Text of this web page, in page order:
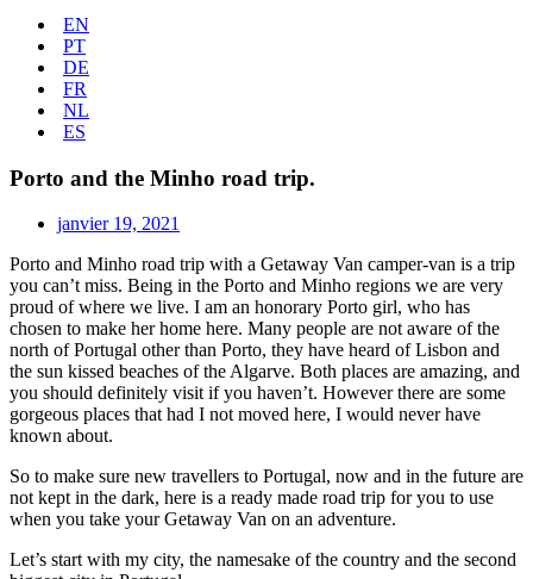
EN
PT
DE
FR
NL
ES
Porto and the Minho road trip.
janvier 19, 2021
Porto and Minho road trip with a Getaway Van camper-van is a trip
you can’t miss. Being in the Porto and Minho regions we are very
proud of where we live. I am an honorary Porto girl, who has
chosen to make her home here. Many people are not aware of the
north of Portugal other than Porto, they have heard of Lisbon and
the sun kissed beaches of the Algarve. Both places are amazing, and
you should definitely visit if you haven’t. However there are some
gorgeous places that had I not moved here, I would never have
known about.
So to make sure new travellers to Portugal, now and in the future are
not kept in the dark, here is a ready made road trip for you to use
when you take your Getaway Van on an adventure.
Let’s start with my city, the namesake of the country and the second